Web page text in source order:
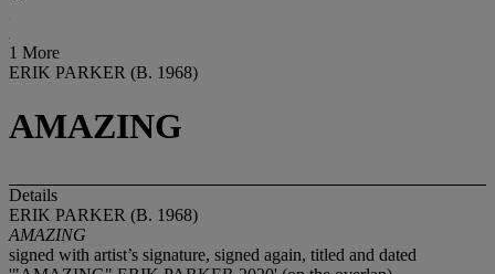
1 More
ERIK PARKER (B. 1968)
AMAZING
Details
ERIK PARKER (B. 1968)
AMAZING
signed with artist’s signature, signed again, titled and dated